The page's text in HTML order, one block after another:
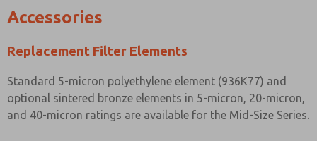
Accessories
Replacement Filter Elements
Standard 5-micron polyethylene element (936K77) and
optional sintered bronze elements in 5-micron, 20-micron,
and 40-micron ratings are available for the Mid-Size Series.